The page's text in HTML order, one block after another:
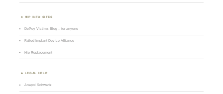
HIP INFO SITES
DePuy Victims Blog – for anyone
Failed Implant Device Alliance
Hip Replacement
LEGAL HELP
Anapol Schwartz